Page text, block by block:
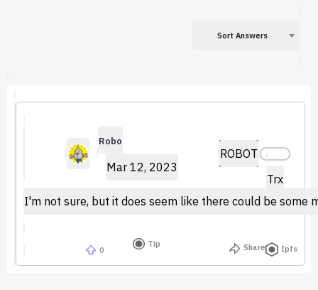
Sort Answers
Robo
Mar 12, 2023
ROBOT
Trx
I'm not sure, but it does seem like there could be some
0
Tip Share Ipfs